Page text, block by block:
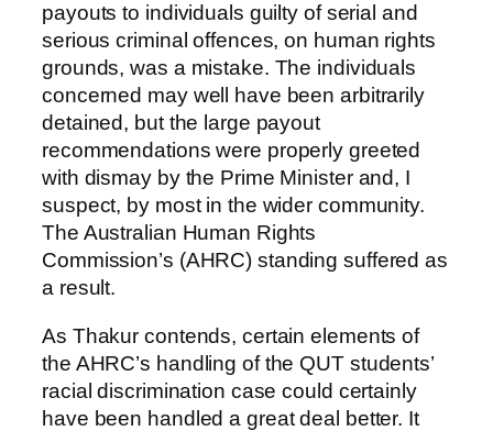
payouts to individuals guilty of serial and
serious criminal offences, on human rights
grounds, was a mistake. The individuals
concerned may well have been arbitrarily
detained, but the large payout
recommendations were properly greeted
with dismay by the Prime Minister and, I
suspect, by most in the wider community.
The Australian Human Rights
Commission’s (AHRC) standing suffered as
a result.
As Thakur contends, certain elements of
the AHRC’s handling of the QUT students’
racial discrimination case could certainly
have been handled a great deal better. It